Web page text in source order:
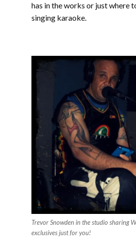
has in the works or just where
singing karaoke.
Trevor Snowden in the studio sharing
exclusives just for you!